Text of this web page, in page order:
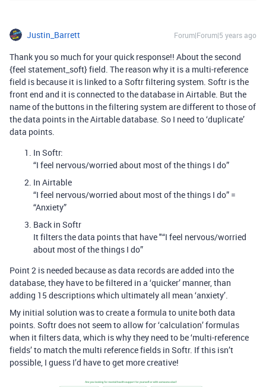
Justin_Barrett Forum|Forum|5 years ago
Thank you so much for your quick response!! About the second
{feel statement_soft} field. The reason why it is a multi-reference
field is because it is linked to a Softr filtering system. Softr is the
front end and it is connected to the database in Airtable. But the
name of the buttons in the filtering system are different to those of
the data points in the Airtable database. So I need to ‘duplicate’
data points.
In Softr:
“I feel nervous/worried about most of the things I do”
In Airtable
“I feel nervous/worried about most of the things I do” =
“Anxiety”
Back in Softr
It filters the data points that have "“I feel nervous/worried
about most of the things I do”
Point 2 is needed because as data records are added into the
database, they have to be filtered in a ‘quicker’ manner, than
adding 15 descriptions which ultimately all mean ‘anxiety’.
My initial solution was to create a formula to unite both data
points. Softr does not seem to allow for ‘calculation’ formulas
when it filters data, which is why they need to be ‘multi-reference
fields’ to match the multi reference fields in Softr. If this isn’t
possible, I guess I’d have to get more creative!